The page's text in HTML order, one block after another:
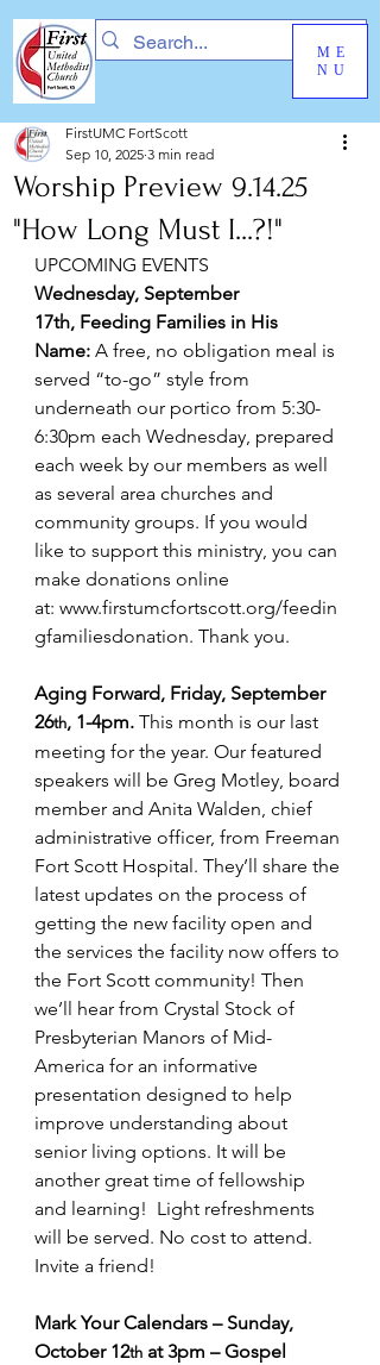
ME
NU
Worship Preview 9.14.25
"How Long Must I...?!"
FirstUMC FortScott
Sep 10, 2025 3 min read
UPCOMING EVENTS
Wednesday, September
17th, Feeding Families in His
Name: A free, no obligation meal is
served “to-go” style from
underneath our portico from 5:30-
6:30pm each Wednesday, prepared
each week by our members as well
as several area churches and
community groups. If you would
like to support this ministry, you can
make donations online
at: www.firstumcfortscott.org/feedin
gfamiliesdonation. Thank you.
Aging Forward, Friday, September
26th, 1-4pm. This month is our last
meeting for the year. Our featured
speakers will be Greg Motley, board
member and Anita Walden, chief
administrative officer, from Freeman
Fort Scott Hospital. They’ll share the
latest updates on the process of
getting the new facility open and
the services the facility now offers to
the Fort Scott community! Then
we’ll hear from Crystal Stock of
Presbyterian Manors of Mid-
America for an informative
presentation designed to help
improve understanding about
senior living options. It will be
another great time of fellowship
and learning!  Light refreshments
will be served. No cost to attend.
Invite a friend!
Mark Your Calendars – Sunday,
October 12th at 3pm – Gospel